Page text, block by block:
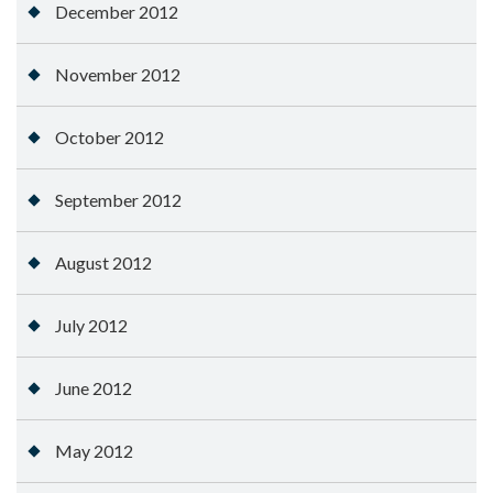
December 2012
November 2012
October 2012
September 2012
August 2012
July 2012
June 2012
May 2012